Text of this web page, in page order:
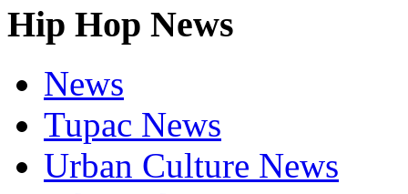
Hip Hop News
News
Tupac News
Urban Culture News